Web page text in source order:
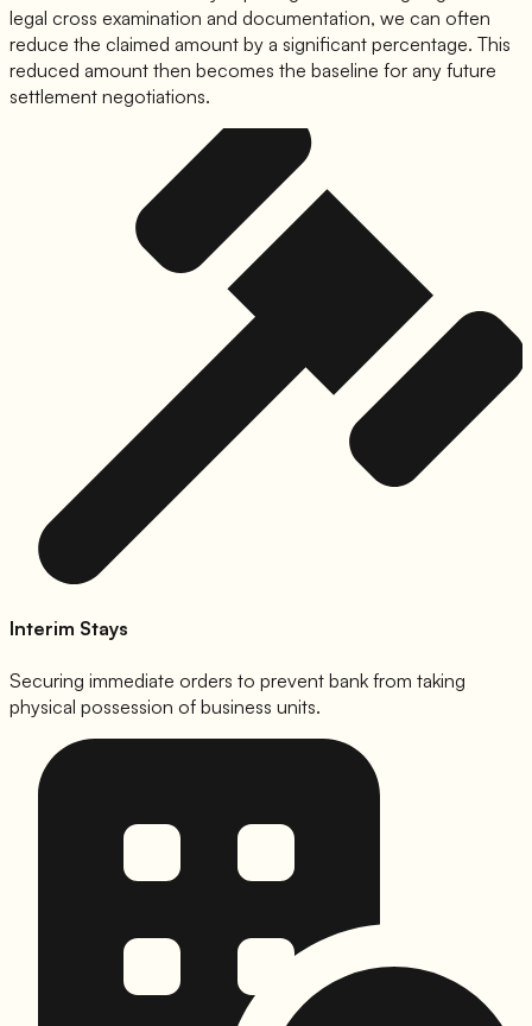
legal cross examination and documentation, we can often
reduce the claimed amount by a significant percentage. This
reduced amount then becomes the baseline for any future
settlement negotiations.
Interim Stays
Securing immediate orders to prevent bank from taking
physical possession of business units.